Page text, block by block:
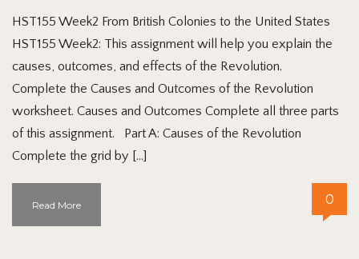
HST155 Week2 From British Colonies to the United States
HST155 Week2: This assignment will help you explain the
causes, outcomes, and effects of the Revolution.
Complete the Causes and Outcomes of the Revolution
worksheet. Causes and Outcomes Complete all three parts
of this assignment. Part A: Causes of the Revolution
Complete the grid by […]
Read More 0